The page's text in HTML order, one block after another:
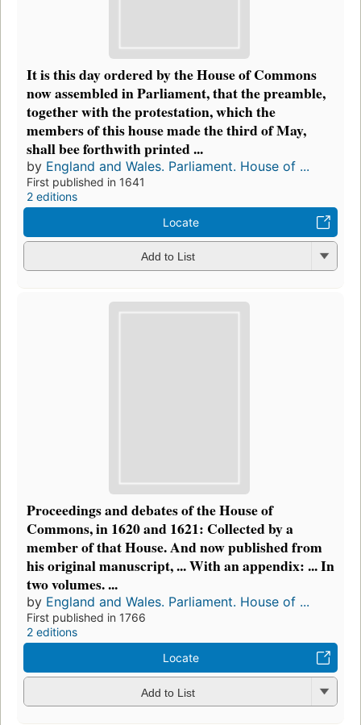
It is this day ordered by the House of Commons
now assembled in Parliament, that the preamble,
together with the protestation, which the
members of this house made the third of May,
shall bee forthwith printed ...
by England and Wales. Parliament. House of ...
First published in 1641
2 editions
Locate
Add to List
Proceedings and debates of the House of
Commons, in 1620 and 1621: Collected by a
member of that House. And now published from
his original manuscript, ... With an appendix: ... In
two volumes. ...
by England and Wales. Parliament. House of ...
First published in 1766
2 editions
Locate
Add to List